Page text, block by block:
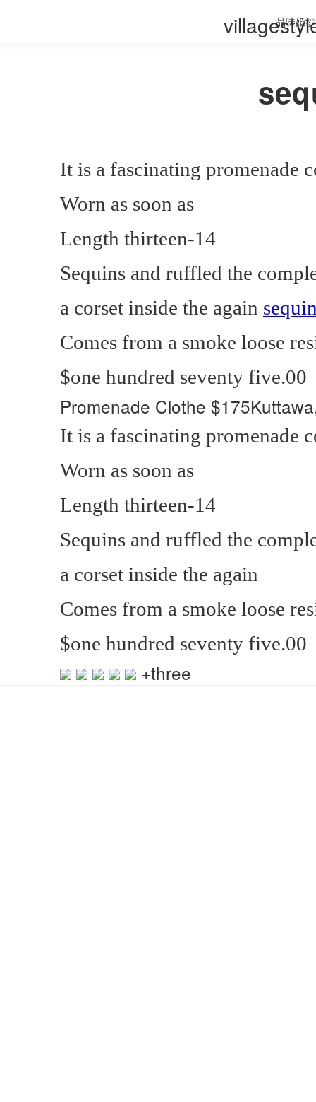
品味婚纱
It is a fascinating promenade
Worn as soon as
Length thirteen-14
Sequins and ruffled the
a corset inside the again
Comes from a smoke loose
$one hundred seventy five.00
Promenade Clothe
It is a fascinating promenade
Worn as soon as
Length thirteen-14
Sequins and ruffled the
a corset inside the again
Comes from a smoke loose
$one hundred seventy five.00
+three